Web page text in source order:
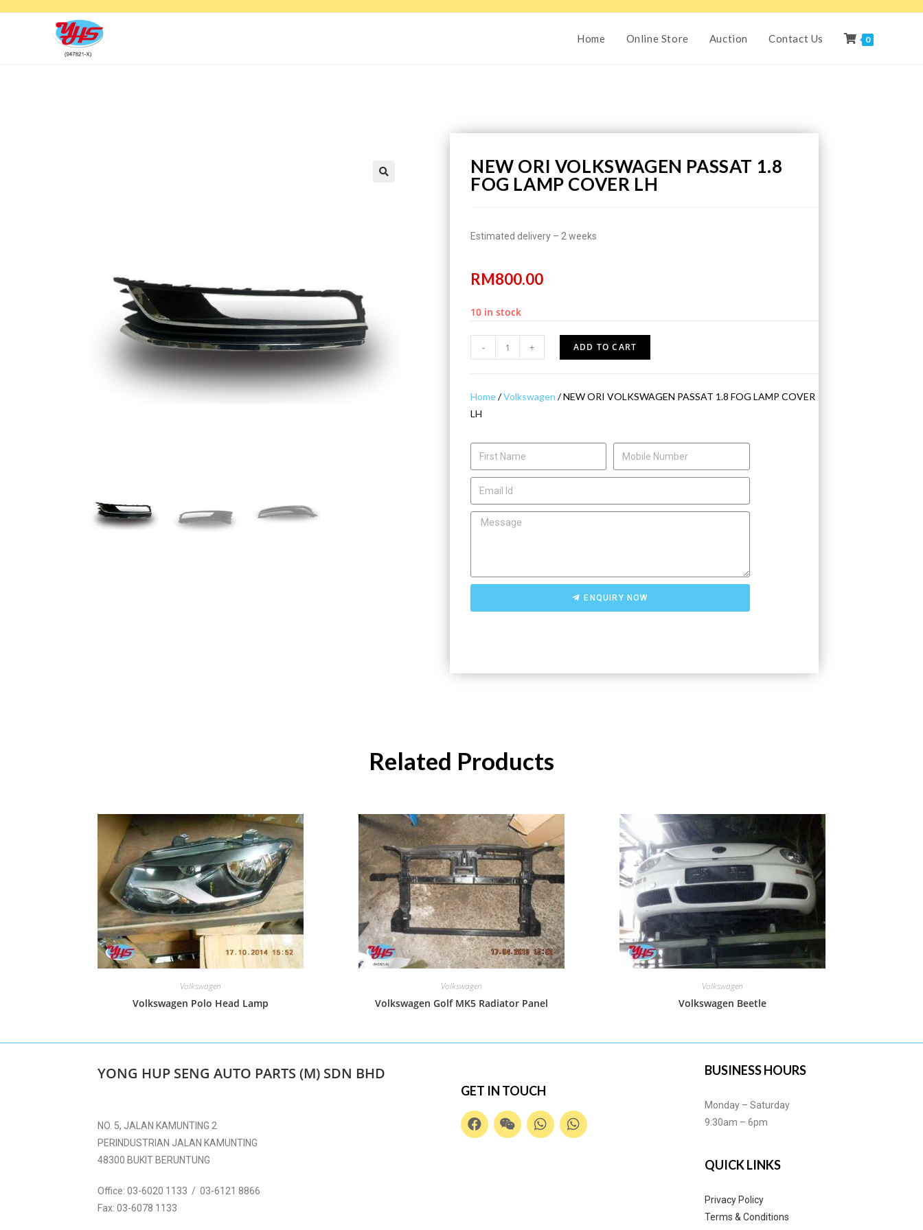
Home Online Store Auction Contact Us 0
NEW ORI VOLKSWAGEN PASSAT 1.8
FOG LAMP COVER LH
Estimated delivery – 2 weeks
RM800.00
10 in stock
- + ADD TO CART
Home/Volkswagen / NEW ORI VOLKSWAGEN PASSAT 1.8 FOG LAMP COVER
LH
ENQUIRY NOW
Related Products
Volkswagen
Volkswagen Polo Head Lamp
Volkswagen
Volkswagen Golf MK5 Radiator Panel
Volkswagen
Volkswagen Beetle
YONG HUP SENG AUTO PARTS (M) SDN BHD
NO. 5, JALAN KAMUNTING 2
PERINDUSTRIAN JALAN KAMUNTING
48300 BUKIT BERUNTUNG
Office: 03-6020 1133 / 03-6121 8866
Fax: 03-6078 1133
GET IN TOUCH
BUSINESS HOURS
Monday – Saturday
9:30am – 6pm
QUICK LINKS
Privacy Policy
Terms & Conditions